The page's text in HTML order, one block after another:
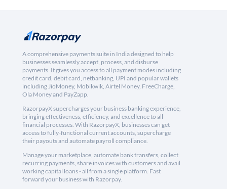
A comprehensive payments suite in India designed to help
businesses seamlessly accept, process, and disburse
payments. It gives you access to all payment modes including
credit card, debit card, netbanking, UPI and popular wallets
including JioMoney, Mobikwik, Airtel Money, FreeCharge,
Ola Money and PayZapp.
RazorpayX supercharges your business banking experience,
bringing effectiveness, efficiency, and excellence to all
financial processes. With RazorpayX, businesses can get
access to fully-functional current accounts, supercharge
their payouts and automate payroll compliance.
Manage your marketplace, automate bank transfers, collect
recurring payments, share invoices with customers and avail
working capital loans - all from a single platform. Fast
forward your business with Razorpay.